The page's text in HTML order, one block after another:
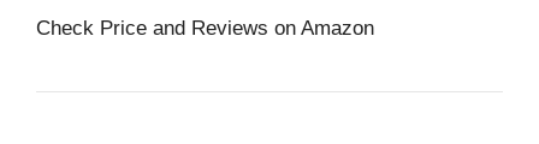
Check Price and Reviews on Amazon